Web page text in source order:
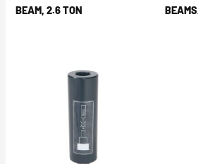
BEAM, 2.6 TON